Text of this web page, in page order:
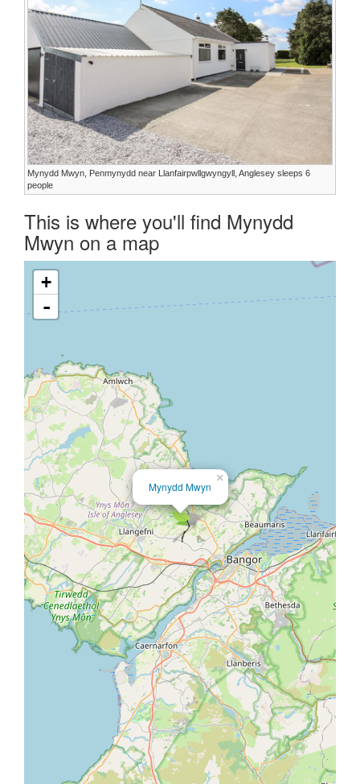
Mynydd Mwyn, Penmynydd near Llanfairpwllgwyngyll, Anglesey sleeps 6
people
This is where you'll find Mynydd
Mwyn on a map
×
Mynydd Mwyn
+
-